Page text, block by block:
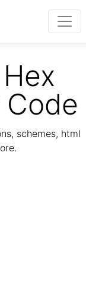
schemes, html